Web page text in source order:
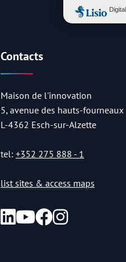
Contacts
Maison de l'innovation
5, avenue des hauts-fourneaux
L-4362 Esch-sur-Alzette
tel: +352 275 888 - 1
list sites & access maps